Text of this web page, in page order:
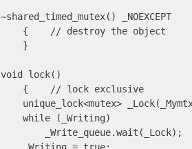
~shared_timed_mutex() _NOEXCEPT
    {    // destroy the object
    }
void lock()
    {    // lock exclusive
unique_lock<mutex>
    while (_Writing)
        _Write_queue.wait(_Lock);